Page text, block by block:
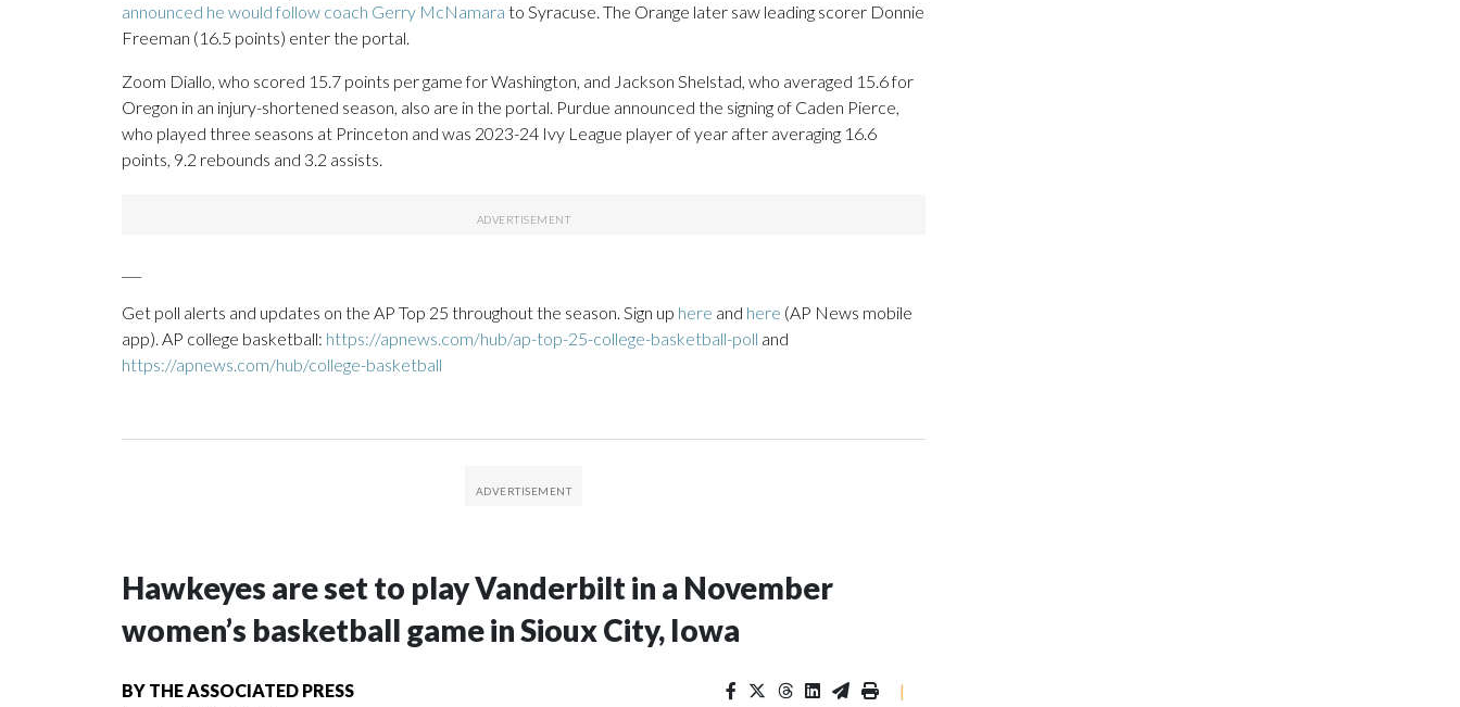
announced he would follow coach Gerry McNamara to Syracuse. The Orange later saw leading scorer Donnie
Freeman (16.5 points) enter the portal.
Zoom Diallo, who scored 15.7 points per game for Washington, and Jackson Shelstad, who averaged 15.6 for
Oregon in an injury-shortened season, also are in the portal. Purdue announced the signing of Caden Pierce,
who played three seasons at Princeton and was 2023-24 Ivy League player of year after averaging 16.6
points, 9.2 rebounds and 3.2 assists.
Get poll alerts and updates on the AP Top 25 throughout the season. Sign up here and here (AP News mobile
app). AP college basketball: https://apnews.com/hub/ap-top-25-college-basketball-poll and
https://apnews.com/hub/college-basketball
Hawkeyes are set to play Vanderbilt in a November
women’s basketball game in Sioux City, Iowa
BY THE ASSOCIATED PRESS |